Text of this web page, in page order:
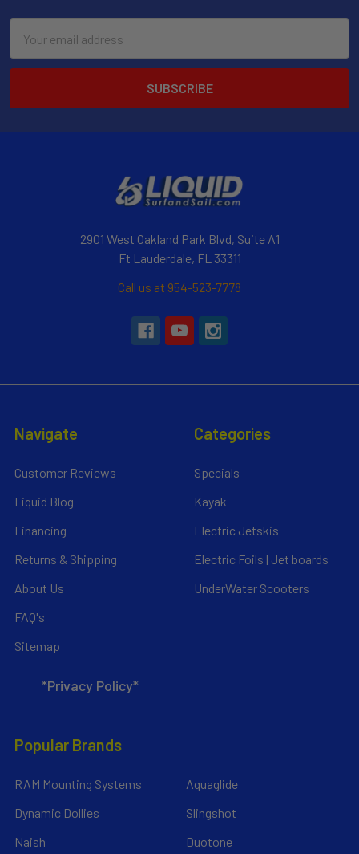
Address
2901 West Oakland Park Blvd, Suite A1
Ft Lauderdale, FL 33311
Call us at 954-523-7778
Navigate
Customer Reviews
Liquid Blog
Financing
Returns & Shipping
About Us
FAQ's
Sitemap
*Privacy Policy*
Categories
Specials
Kayak
Electric Jetskis
Electric Foils | Jet boards
UnderWater Scooters
Popular Brands
RAM Mounting Systems
Dynamic Dollies
Naish
Aquaglide
Slingshot
Duotone